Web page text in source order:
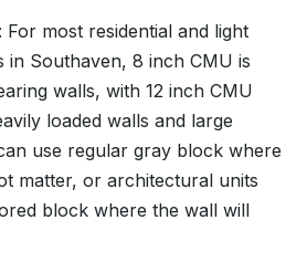
most residential and light
in Southaven, 8 inch CMU is
walls, with 12 inch CMU
loaded walls and large
use regular gray block where
matter, or architectural units
block where the wall will